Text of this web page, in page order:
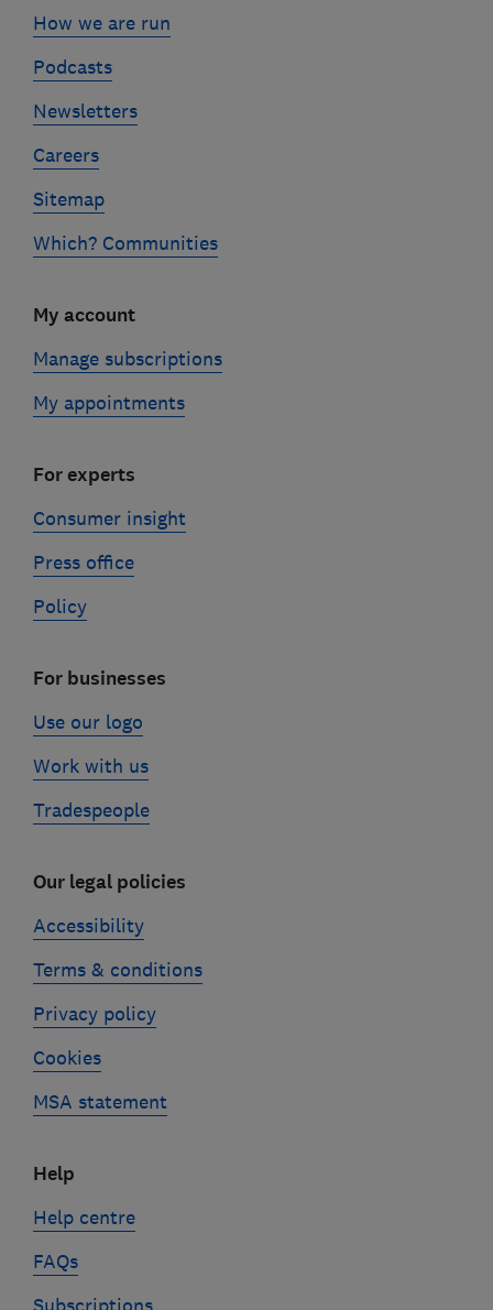
How we are run
Podcasts
Newsletters
Careers
Sitemap
Which? Communities
My account
Manage subscriptions
My appointments
For experts
Consumer insight
Press office
Policy
For businesses
Use our logo
Work with us
Tradespeople
Our legal policies
Accessibility
Terms & conditions
Privacy policy
Cookies
MSA statement
Help
Help centre
FAQs
Subscriptions